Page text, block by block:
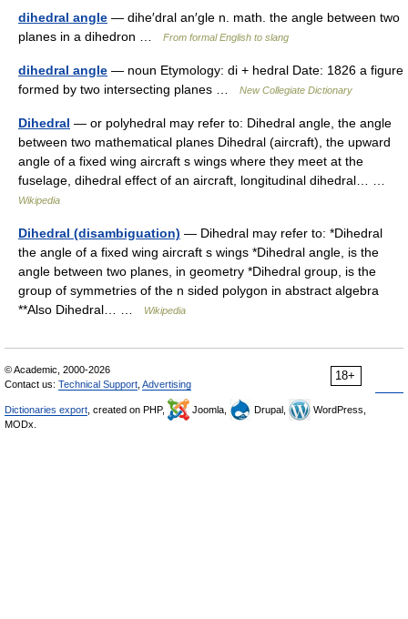
dihedral angle — dihe′dral an′gle n. math. the angle between two
planes in a dihedron …
From formal English to slang
dihedral angle — noun Etymology: di + hedral Date: 1826 a figure
formed by two intersecting planes …
New Collegiate Dictionary
Dihedral — or polyhedral may refer to: Dihedral angle, the angle
between two mathematical planes Dihedral (aircraft), the upward
angle of a fixed wing aircraft s wings where they meet at the
fuselage, dihedral effect of an aircraft, longitudinal dihedral… …
Wikipedia
Dihedral (disambiguation) — Dihedral may refer to: *Dihedral
the angle of a fixed wing aircraft s wings *Dihedral angle, is the
angle between two planes, in geometry *Dihedral group, is the
group of symmetries of the n sided polygon in abstract algebra
**Also Dihedral… …
Wikipedia
18+
© Academic, 2000-2026
Contact us: Technical Support Advertising
Dictionaries export , created on PHP, Joomla, Drupal,
WordPress,
MODx.